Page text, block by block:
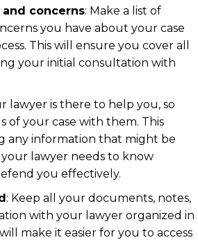
concerns: Make a list of
you have about your case
This will ensure you cover all
your initial consultation with
lawyer is there to help you, so
of your case with them. This
any information that might be
your lawyer needs to know
you effectively.
: Keep all your documents, notes,
with your lawyer organized in
make it easier for you to access